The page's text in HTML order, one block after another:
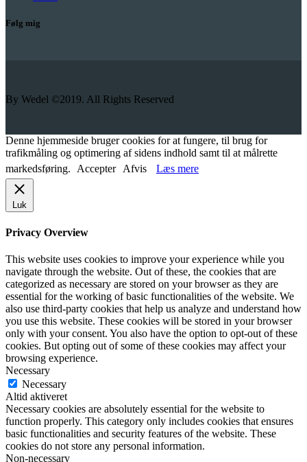
Følg mig
By Wedel ©2019. All Rights Reserved
Denne hjemmeside bruger cookies for at fungere, til brug for
trafikmåling og optimering af sidens indhold samt til at målrette
markedsføring.
Accepter Afvis Læs mere
Luk
Privacy Overview
This website uses cookies to improve your experience while you
navigate through the website. Out of these, the cookies that are
categorized as necessary are stored on your browser as they are
essential for the working of basic functionalities of the website. We
also use third-party cookies that help us analyze and understand how
you use this website. These cookies will be stored in your browser
only with your consent. You also have the option to opt-out of these
cookies. But opting out of some of these cookies may affect your
browsing experience.
Necessary
Necessary
Altid aktiveret
Necessary cookies are absolutely essential for the website to
function properly. This category only includes cookies that ensures
basic functionalities and security features of the website. These
cookies do not store any personal information.
Non-necessary